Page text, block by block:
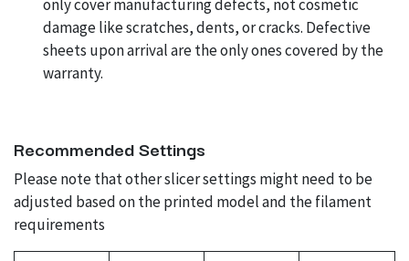
only cover manufacturing defects, not cosmetic
damage like scratches, dents, or cracks. Defective
sheets upon arrival are the only ones covered by the
warranty.
Recommended Settings
Please note that other slicer settings might need to be
adjusted based on the printed model and the filament
requirements